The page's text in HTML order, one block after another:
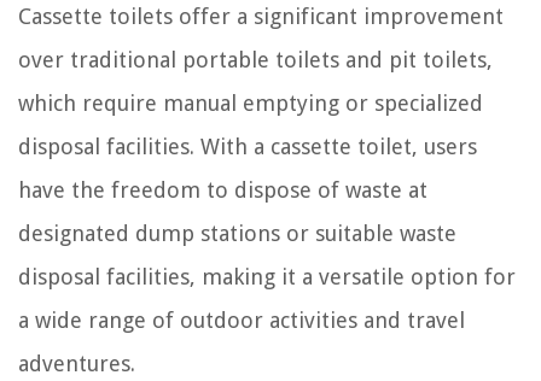
Cassette toilets offer a significant improvement
over traditional portable toilets and pit toilets,
which require manual emptying or specialized
disposal facilities. With a cassette toilet, users
have the freedom to dispose of waste at
designated dump stations or suitable waste
disposal facilities, making it a versatile option for
a wide range of outdoor activities and travel
adventures.